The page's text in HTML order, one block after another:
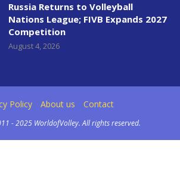
Russia Returns to Volleyball
Nations League; FIVB Expands 2027
Competition
August 4, 2026
Policy About us Contact
- 2025 WorldofVolley. All rights reserved.